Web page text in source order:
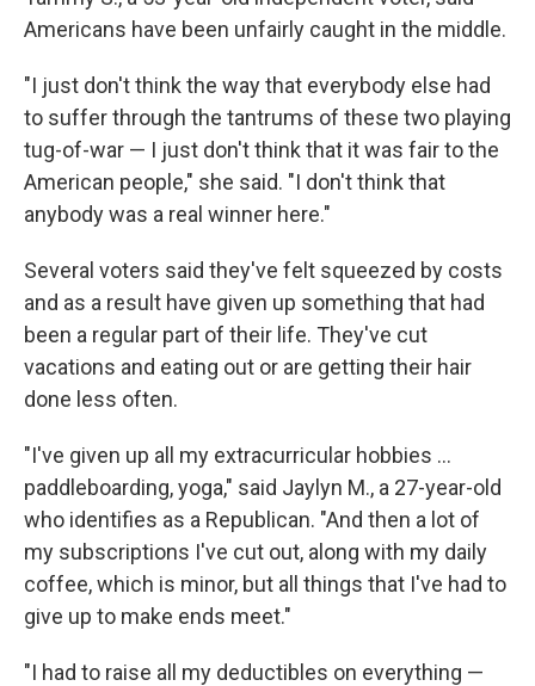
Americans have been unfairly caught in the middle.
"I just don't think the way that everybody else had
to suffer through the tantrums of these two playing
tug-of-war — I just don't think that it was fair to the
American people," she said. "I don't think that
anybody was a real winner here."
Several voters said they've felt squeezed by costs
and as a result have given up something that had
been a regular part of their life. They've cut
vacations and eating out or are getting their hair
done less often.
"I've given up all my extracurricular hobbies …
paddleboarding, yoga," said Jaylyn M., a 27-year-old
who identifies as a Republican. "And then a lot of
my subscriptions I've cut out, along with my daily
coffee, which is minor, but all things that I've had to
give up to make ends meet."
"I had to raise all my deductibles on everything —